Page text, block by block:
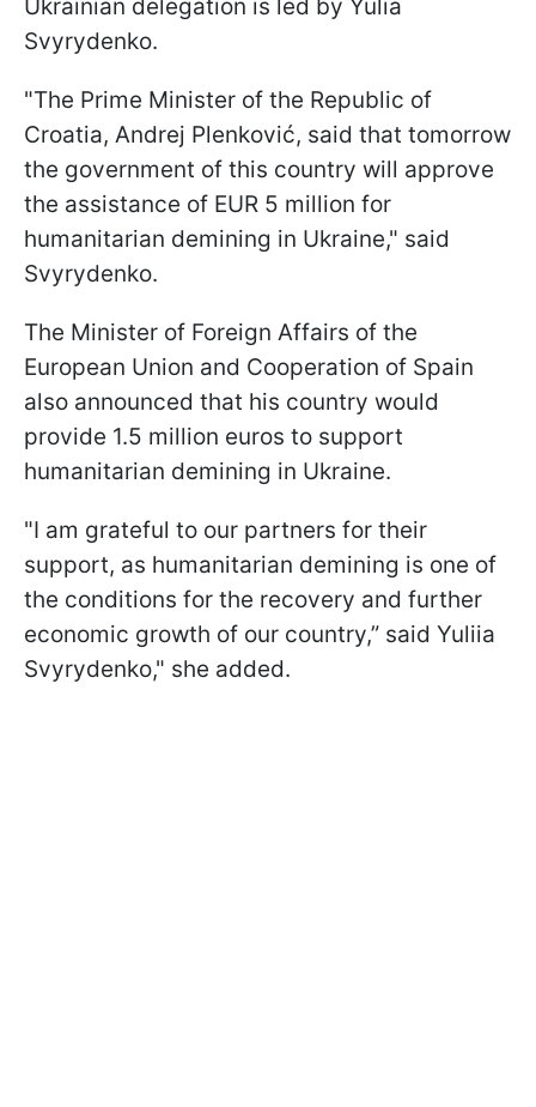
Ukrainian delegation is led by Yulia
Svyrydenko.
"The Prime Minister of the Republic of
Croatia, Andrej Plenković, said that tomorrow
the government of this country will approve
the assistance of EUR 5 million for
humanitarian demining in Ukraine," said
Svyrydenko.
The Minister of Foreign Affairs of the
European Union and Cooperation of Spain
also announced that his country would
provide 1.5 million euros to support
humanitarian demining in Ukraine.
"I am grateful to our partners for their
support, as humanitarian demining is one of
the conditions for the recovery and further
economic growth of our country,” said Yuliia
Svyrydenko," she added.